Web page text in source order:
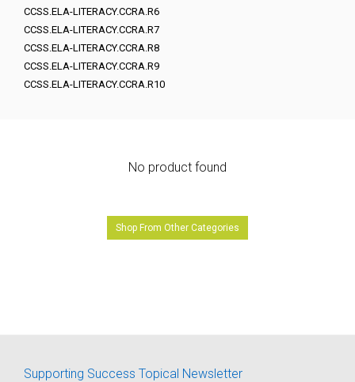
CCSS.ELA-LITERACY.CCRA.R6
CCSS.ELA-LITERACY.CCRA.R7
CCSS.ELA-LITERACY.CCRA.R8
CCSS.ELA-LITERACY.CCRA.R9
CCSS.ELA-LITERACY.CCRA.R10
No product found
Shop From Other Categories
Supporting Success Topical Newsletter